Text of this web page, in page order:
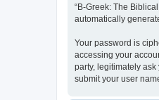
“B-Greek: The
automatically
Your password is
accessing your
party, legitimately
submit your user